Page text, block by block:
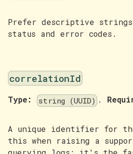
Prefer descriptive strings
status and error codes.
correlationId
Type: string (UUID) .
A unique identifier for
this when raising a